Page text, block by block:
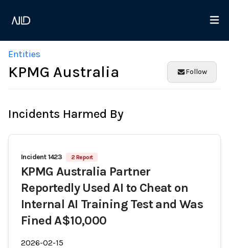
Entities
KPMG Australia Follow
Incidents Harmed By
Incident 1423 2 Report
KPMG Australia Partner
Reportedly Used AI to Cheat on
Internal AI Training Test and Was
Fined A$10,000
2026-02-15